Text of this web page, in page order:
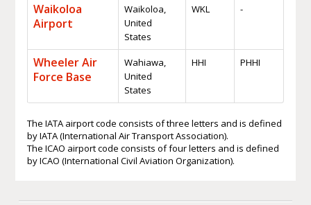
Waikoloa
Airport
Waikoloa,
United
States
WKL -
Wheeler Air
Force Base
Wahiawa,
United
States
HHI PHHI
The IATA airport code consists of three letters and is defined
by IATA (International Air Transport Association).
The ICAO airport code consists of four letters and is defined
by ICAO (International Civil Aviation Organization).